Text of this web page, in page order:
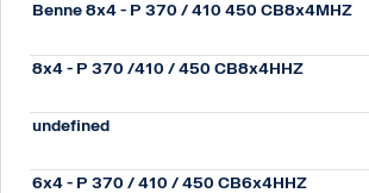
Benne 8x4 - P 370 / 410 450 CB8x4MHZ
8x4 - P 370 /410 / 450 CB8x4HHZ
undefined
6x4 - P 370 / 410 / 450 CB6x4HHZ